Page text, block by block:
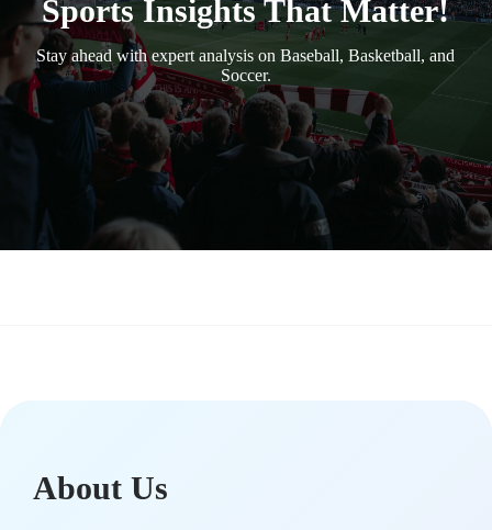
Sports Insights That Matter!
Stay ahead with expert analysis on Baseball, Basketball, and
Soccer.
About Us